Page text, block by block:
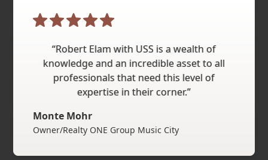
“Robert Elam with USS is a wealth of
knowledge and an incredible asset to all
professionals that need this level of
expertise in their corner.”
Monte Mohr
Owner/Realty ONE Group Music City